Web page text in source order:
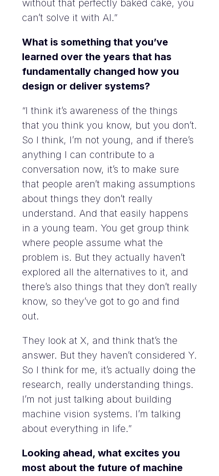
without that perfectly baked cake, you
can’t solve it with AI.”
What is something that you’ve
learned over the years that has
fundamentally changed how you
design or deliver systems?
“I think it’s awareness of the things
that you think you know, but you don’t.
So I think, I’m not young, and if there’s
anything I can contribute to a
conversation now, it’s to make sure
that people aren’t making assumptions
about things they don’t really
understand. And that easily happens
in a young team. You get group think
where people assume what the
problem is. But they actually haven’t
explored all the alternatives to it, and
there’s also things that they don’t really
know, so they’ve got to go and find
out.
They look at X, and think that’s the
answer. But they haven’t considered Y.
So I think for me, it’s actually doing the
research, really understanding things.
I’m not just talking about building
machine vision systems. I’m talking
about everything in life.”
Looking ahead, what excites you
most about the future of machine